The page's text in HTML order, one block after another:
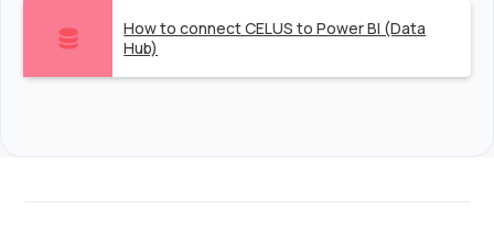
How to connect CELUS to Power BI (Data
Hub)